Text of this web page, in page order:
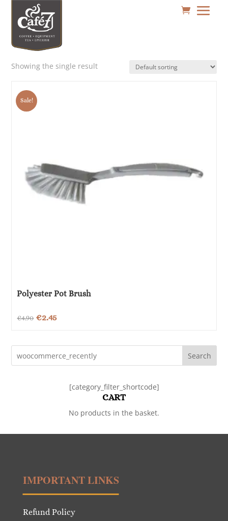
Showing the single result
Sale!
Polyester Pot Brush
€4.90 Original
was:
€4.90.
€2.45Current
is:
€2.45.
Search
[category_filter_shortcode]
CART
No products in the basket.
IMPORTANT LINKS
Refund Policy